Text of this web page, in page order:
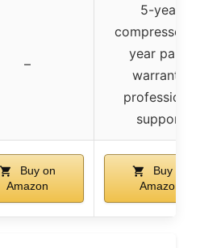
–
5-year
compressor,
year parts
warranty,
professional
support
Buy on
Amazon
Buy on
Amazon